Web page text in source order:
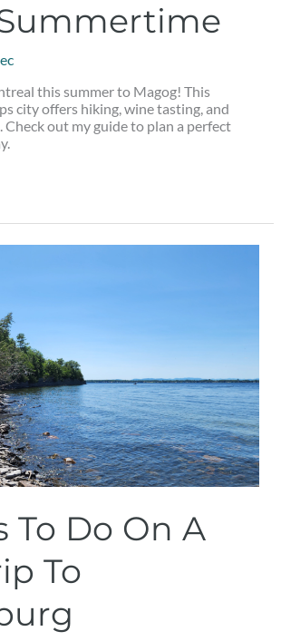
this summer to Magog! This
city offers hiking, wine tasting, and
Check out my guide to plan a perfect
To Do On A
To